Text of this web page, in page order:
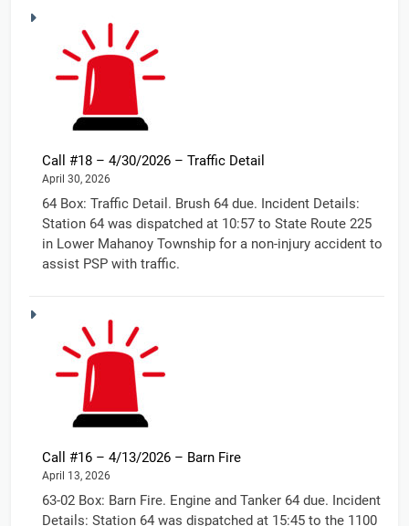
Call #18 – 4/30/2026 – Traffic Detail
April 30, 2026
64 Box: Traffic Detail. Brush 64 due. Incident Details:
Station 64 was dispatched at 10:57 to State Route 225
in Lower Mahanoy Township for a non-injury accident to
assist PSP with traffic.
Call #16 – 4/13/2026 – Barn Fire
April 13, 2026
63-02 Box: Barn Fire. Engine and Tanker 64 due. Incident
Details: Station 64 was dispatched at 15:45 to the 1100